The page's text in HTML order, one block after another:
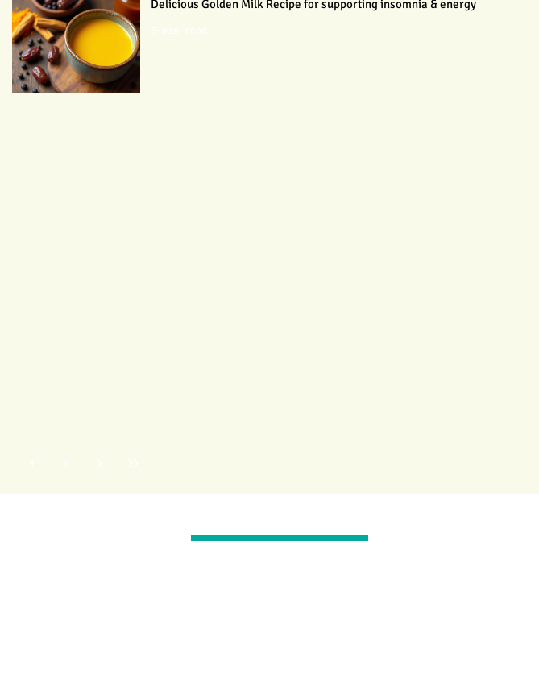
Delicious Golden Milk Recipe for supporting insomnia & energy